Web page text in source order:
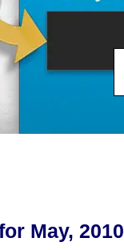
May, 2010